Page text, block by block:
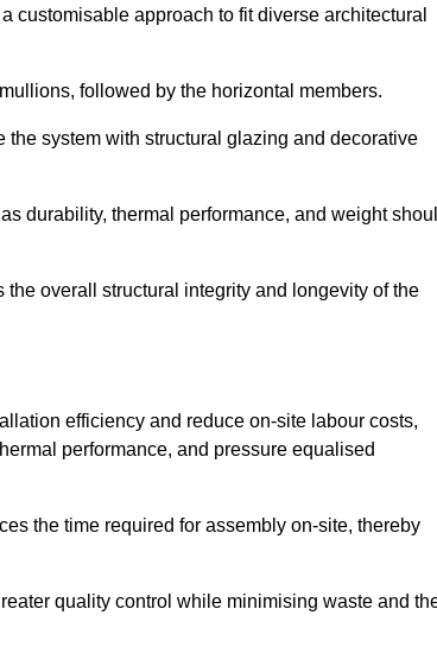
customisable approach to fit diverse architectural
followed by the horizontal members.
system with structural glazing and decorative
durability, thermal performance, and weight
overall structural integrity and longevity of the
efficiency and reduce on-site labour costs,
performance, and pressure equalised
the time required for assembly on-site, thereby
quality control while minimising waste and